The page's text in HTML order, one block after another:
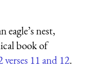
eagle’s nest,
book of
11 and 12.